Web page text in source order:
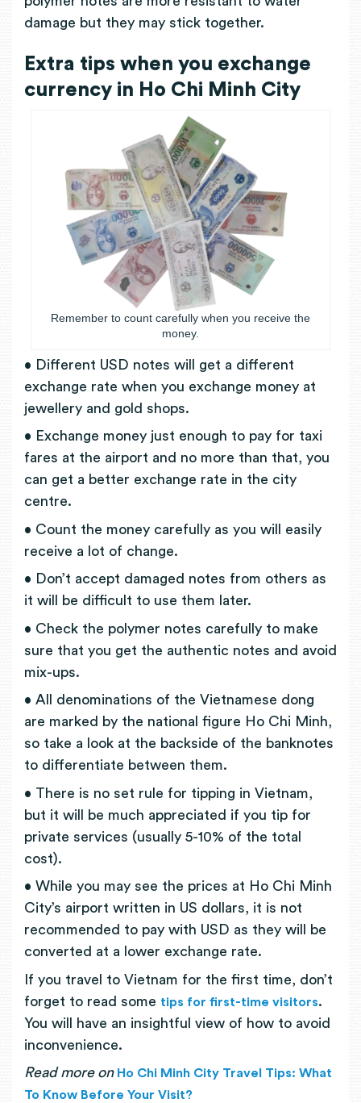
damage but they may stick together.
Extra tips when you exchange
currency in Ho Chi Minh City
Remember to count carefully when you receive the
money.
• Different USD notes will get a different
exchange rate when you exchange money at
jewellery and gold shops.
• Exchange money just enough to pay for taxi
fares at the airport and no more than that, you
can get a better exchange rate in the city
centre.
• Count the money carefully as you will easily
receive a lot of change.
• Don’t accept damaged notes from others as
it will be difficult to use them later.
• Check the polymer notes carefully to make
sure that you get the authentic notes and avoid
mix-ups.
• All denominations of the Vietnamese dong
are marked by the national figure Ho Chi Minh,
so take a look at the backside of the banknotes
to differentiate between them.
• There is no set rule for tipping in Vietnam,
but it will be much appreciated if you tip for
private services (usually 5-10% of the total
cost).
• While you may see the prices at Ho Chi Minh
City’s airport written in US dollars, it is not
recommended to pay with USD as they will be
converted at a lower exchange rate.
If you travel to Vietnam for the first time, don’t
forget to read some tips for first-time visitors.
You will have an insightful view of how to avoid
inconvenience.
Read more on Ho Chi Minh City Travel Tips: What
To Know Before Your Visit?